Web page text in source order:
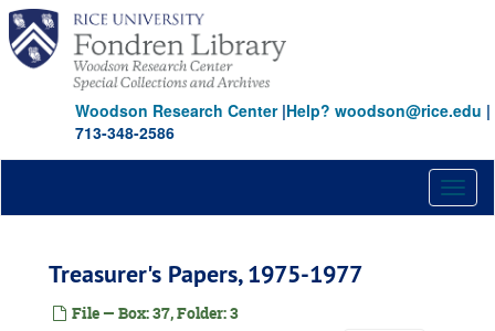
Skip
main
content
Woodson Research Center|Help? woodson@rice.edu |
713-348-2586
Treasurer's Papers, 1975-1977
File — Box: 37, Folder: 3